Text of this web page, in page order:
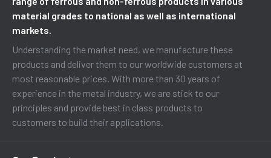
material grades to national as well as international
markets.
Understanding the market need, we manufacture these
products and deliver them to our worldwide customers at
most reasonable prices. With more than 30 years of
experience in the metal industry, we are stick to our
principles and provide best in class products to
customers to build their applications.